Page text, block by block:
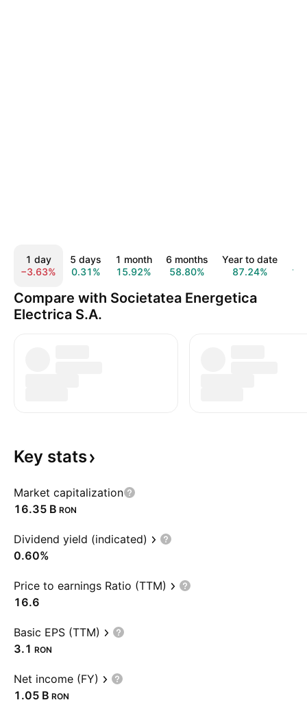
1 day
−3.63%
5 days
0.31%
1 month
15.92%
6 months
58.80%
Year to date
87.24%
Compare with Societatea Energetica
Electrica S.A.
Key stats
Market capitalization
‪16.35 B‬ RON
Dividend yield (indicated)
0.60%
Price to earnings Ratio (TTM)
16.6
Basic EPS (TTM)
3.1 RON
Net income (FY)
‪1.05 B‬ RON